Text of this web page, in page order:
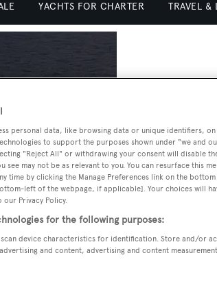
YACHTS FOR CHARTER TRAVEL &
personal data, like browsing data or unique identifiers,
to support the purposes shown under "we and
"Reject All" or withdrawing your consent will disable
see may not be as relevant to you. You can resurface this
time by clicking the Manage Preferences link on the
left of the webpage, if applicable]. Your choices will
Privacy Policy.
for the following purposes:
device characteristics for identification. Store and/or
and content, advertising and content